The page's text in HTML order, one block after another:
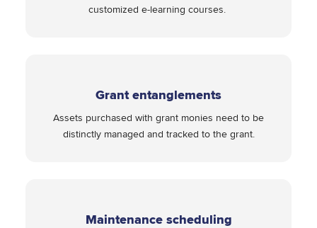
customized e-learning courses.
Grant entanglements
Assets purchased with grant monies need to be
distinctly managed and tracked to the grant.
Maintenance scheduling